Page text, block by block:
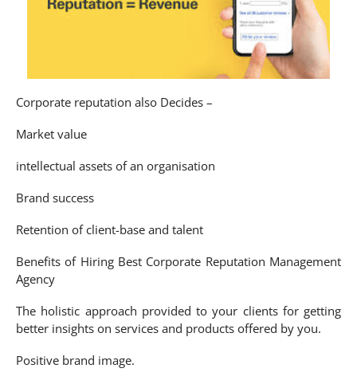
Corporate reputation also Decides –
Market value
intellectual assets of an organisation
Brand success
Retention of client-base and talent
Benefits of Hiring Best Corporate Reputation Management
Agency
The holistic approach provided to your clients for getting
better insights on services and products offered by you.
Positive brand image.